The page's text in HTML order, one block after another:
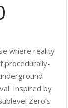
where reality
procedurally-
Inspired by
Zero’s